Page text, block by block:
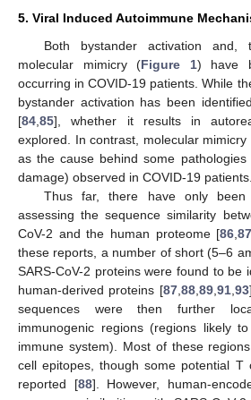
5. Viral Induced Autoimmune
Both bystander activation and,
molecular mimicry (Figure 1) have
occurring in COVID-19 patients. While
bystander activation has been
[84 85], whether it results in
explored. In contrast, molecular
as the cause behind some
damage) observed in COVID-19 patients.
Thus far, there have only
assessing the sequence similarity
CoV-2 and the human proteome [86 ,87
these reports, a number of short (5–6
SARS-CoV-2 proteins were found to be
human-derived proteins [87, 88, 89, 91, 93
sequences were then further
immunogenic regions (regions likely
immune system). Most of these
cell epitopes, though some potential T
reported [88]. However, human-